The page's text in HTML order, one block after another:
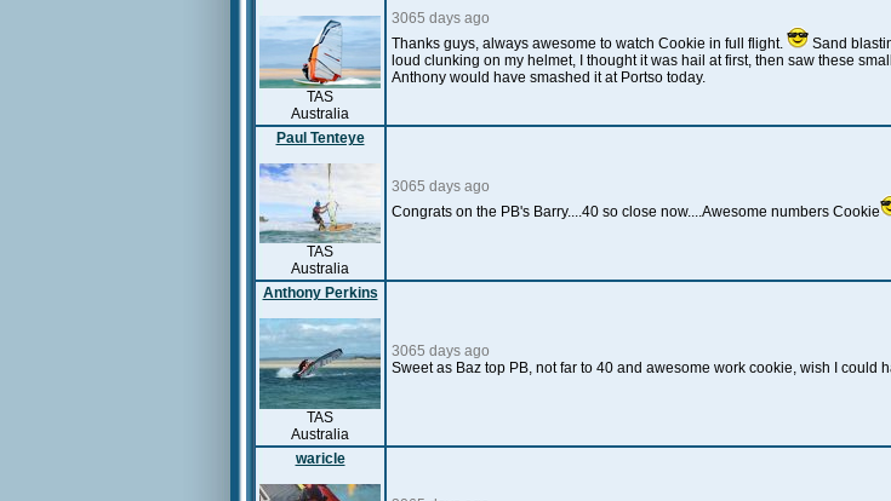
TAS
Australia
3065 days ago
Thanks guys, always awesome to watch Cookie in full flight.
Sand
loud clunking on my helmet, I thought it was hail at first, then saw these
Anthony would have smashed it at Portso today.
Paul Tenteye
TAS
Australia
3065 days ago
Congrats on the PB's Barry....40 so close now....Awesome numbers Cookie
Anthony Perkins
TAS
Australia
3065 days ago
Sweet as Baz top PB, not far to 40 and awesome work cookie, wish I could
waricle